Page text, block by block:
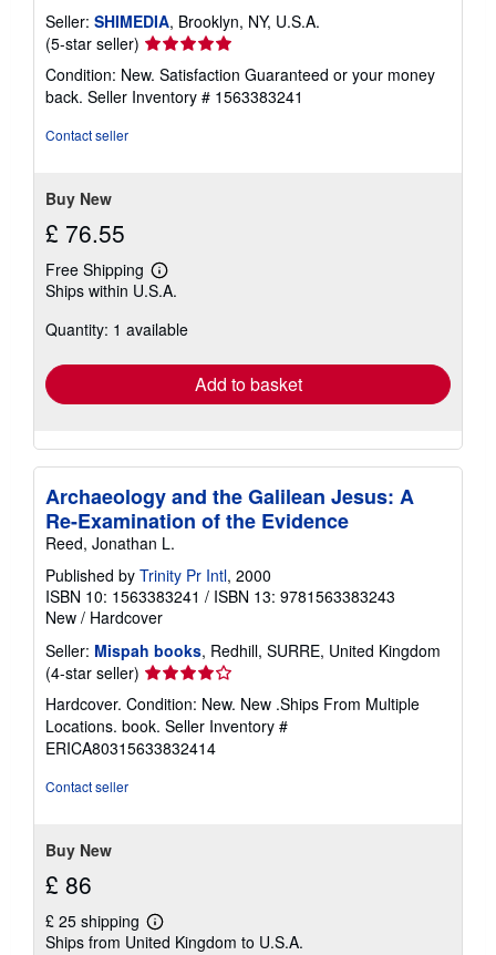
Seller: SHIMEDIA, Brooklyn, NY, U.S.A.
(5-star seller) Seller
rating
5
out
Condition: New. Satisfaction Guaranteed or your money
back. Seller Inventory # 1563383241
Contact seller
Buy New
£ 76.55
Free Shipping
Learn
more
shipping
Ships within U.S.A.
Quantity: 1 available
Add to basket
Archaeology and the Galilean Jesus: A
Re-Examination of the Evidence
Reed, Jonathan L.
Published by Trinity Pr Intl, 2000
ISBN 10: 1563383241 / ISBN 13: 9781563383243
New / Hardcover
Seller: Mispah books, Redhill, SURRE, United Kingdom
(4-star seller) Seller
rating
4
out
of
Hardcover. Condition: New. New .Ships From Multiple
Locations. book. Seller Inventory #
ERICA80315633832414
Contact seller
Buy New
£ 86
£ 25 shipping
Learn
more
Ships from United Kingdom to U.S.A.